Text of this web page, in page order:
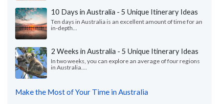
10 Days in Australia - 5 Unique Itinerary Ideas
Ten days in Australia is an excellent amount of time for an
in-depth...
2 Weeks in Australia - 5 Unique Itinerary Ideas
In two weeks, you can explore an average of four regions
in Australia....
Make the Most of Your Time in Australia